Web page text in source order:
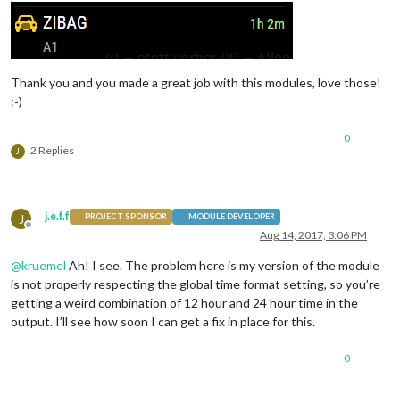
Thank you and you made a great job with this modules, love those!
:-)
J 2 Replies
0
J
Offline
j.e.f.f PROJECT SPONSOR MODULE DEVELOPER
Aug 14, 2017, 3:06 PM
@kruemel Ah! I see. The problem here is my version of the module
is not properly respecting the global time format setting, so you’re
getting a weird combination of 12 hour and 24 hour time in the
output. I’ll see how soon I can get a fix in place for this.
0